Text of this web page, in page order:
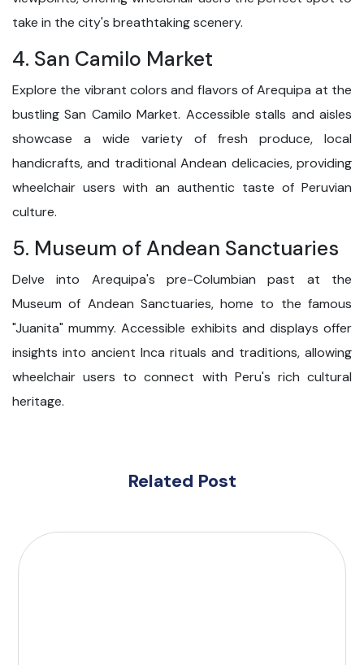
take in the city's breathtaking scenery.
4. San Camilo Market
Explore the vibrant colors and flavors of Arequipa at the
bustling San Camilo Market. Accessible stalls and aisles
showcase a wide variety of fresh produce, local
handicrafts, and traditional Andean delicacies, providing
wheelchair users with an authentic taste of Peruvian
culture.
5. Museum of Andean Sanctuaries
Delve into Arequipa's pre-Columbian past at the
Museum of Andean Sanctuaries, home to the famous
"Juanita" mummy. Accessible exhibits and displays offer
insights into ancient Inca rituals and traditions, allowing
wheelchair users to connect with Peru's rich cultural
heritage.
Related Post